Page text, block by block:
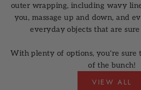
outer wrapping, including wavy
you, massage up and down, and
everyday objects that are
With plenty of options, you're
of the bunch!
VIEW ALL